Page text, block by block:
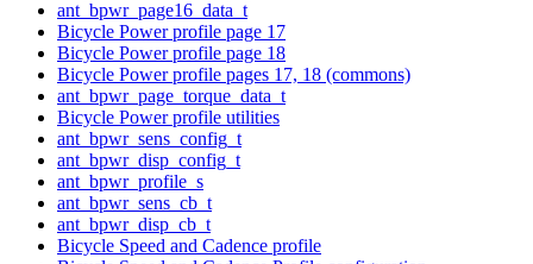
ant_bpwr_page16_data_t
Bicycle Power profile page 17
Bicycle Power profile page 18
Bicycle Power profile pages 17, 18 (commons)
ant_bpwr_page_torque_data_t
Bicycle Power profile utilities
ant_bpwr_sens_config_t
ant_bpwr_disp_config_t
ant_bpwr_profile_s
ant_bpwr_sens_cb_t
ant_bpwr_disp_cb_t
Bicycle Speed and Cadence profile